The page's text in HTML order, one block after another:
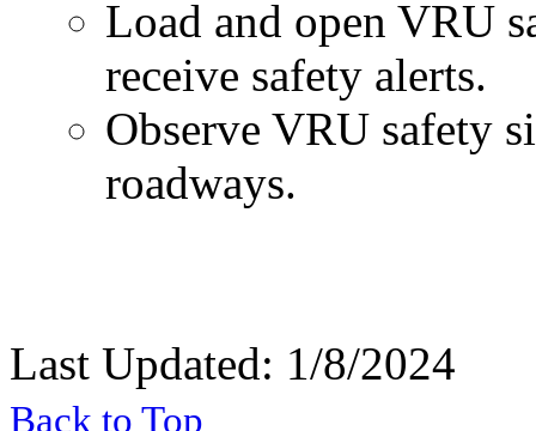
Load and open VRU
receive safety alerts.
Observe VRU safety
roadways.
Last Updated: 1/8/2024
Back to Top